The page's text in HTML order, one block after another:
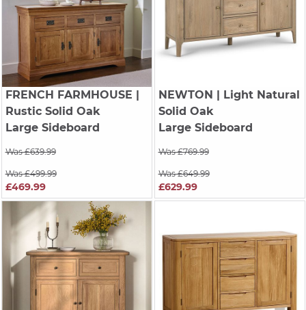
FRENCH FARMHOUSE |
Rustic Solid Oak
Large Sideboard
Was £639.99
Was £499.99
£469.99
NEWTON | Light Natural
Solid Oak
Large Sideboard
Was £769.99
Was £649.99
£629.99